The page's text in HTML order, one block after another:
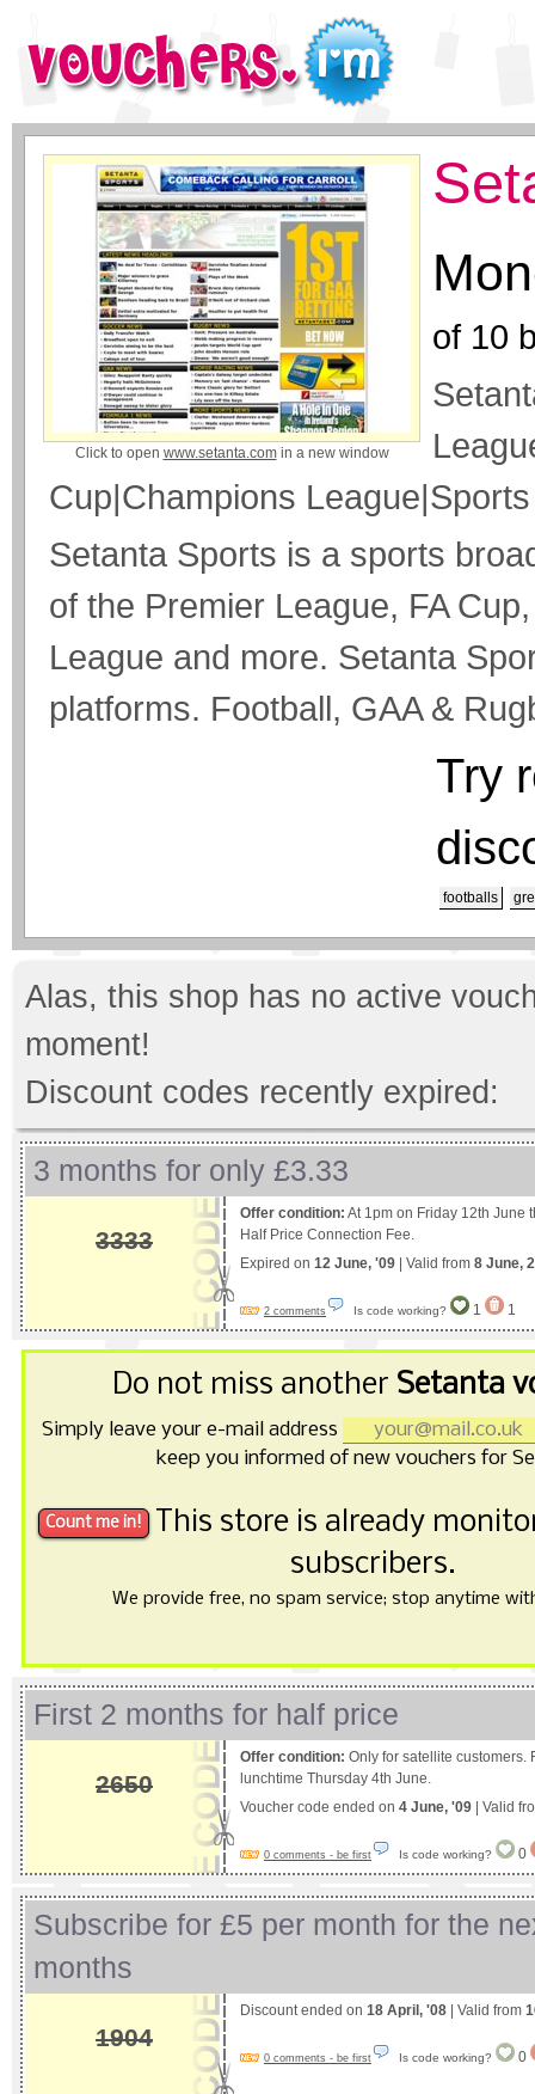
Click to open www.setanta.comin a new window
of 10
Cup|Champions
Setanta Sports is a sports
of the Premier League, FA
League and more. Setanta
platforms. Football, GAA &
Try
footballs
Alas, this shop has no active
moment!
Discount codes recently expired:
3 months for only £3.33
3333
Offer condition: At 1pm on Friday 12th June
Half Price Connection Fee.
Expired on 12 June, '09 | Valid from 8 June,
2 comments Is code working? 1 1
Do not miss another Setanta
Simply leave your e-mail address
keep you informed of new vouchers for
This store is already
subscribers.
We provide free, no spam service; stop anytime
First 2 months for half price
2650
Offer condition: Only for satellite customers.
lunchtime Thursday 4th June.
Voucher code ended on 4 June, '09 | Valid
0 comments - be first Is code working? 0
Subscribe for £5 per month for the
months
1904
Discount ended on 18 April, '08 | Valid from
0 comments - be first Is code working? 0